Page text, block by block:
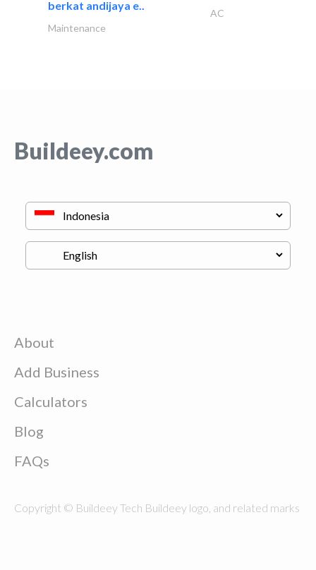
berkat andijaya e..
AC
Maintenance
Buildeey.com
About
Add Business
Calculators
Blog
FAQs
Copyright © Buildeey Tech Buildeey logo, and related marks